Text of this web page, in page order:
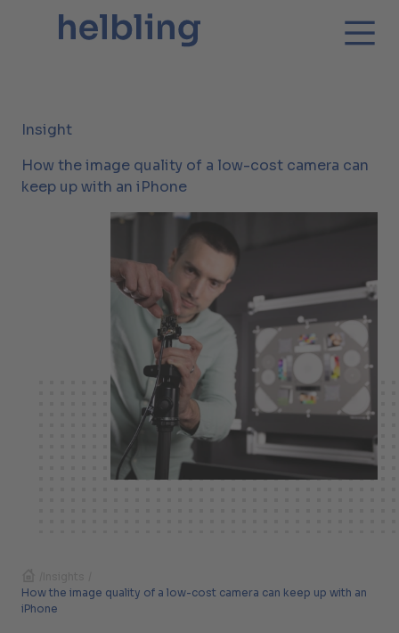
Insight
How the image quality of a low-cost camera can
keep up with an iPhone
How the image quality of a low-cost camera can keep up with an
iPhone